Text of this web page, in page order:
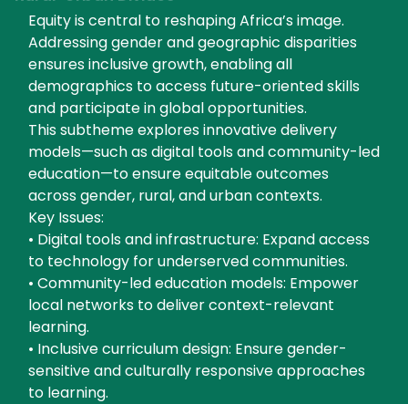
Equity is central to reshaping Africa’s image.
Addressing gender and geographic disparities
ensures inclusive growth, enabling all
demographics to access future-oriented skills
and participate in global opportunities.
This subtheme explores innovative delivery
models—such as digital tools and community-led
education—to ensure equitable outcomes
across gender, rural, and urban contexts.
Key Issues:
• Digital tools and infrastructure: Expand access
to technology for underserved communities.
• Community-led education models: Empower
local networks to deliver context-relevant
learning.
• Inclusive curriculum design: Ensure gender-
sensitive and culturally responsive approaches
to learning.